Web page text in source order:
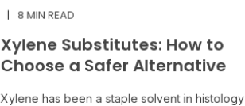
8 MIN READ
Xylene Substitutes: How to
Choose a Safer Alternative
Xylene has been a staple solvent in histology